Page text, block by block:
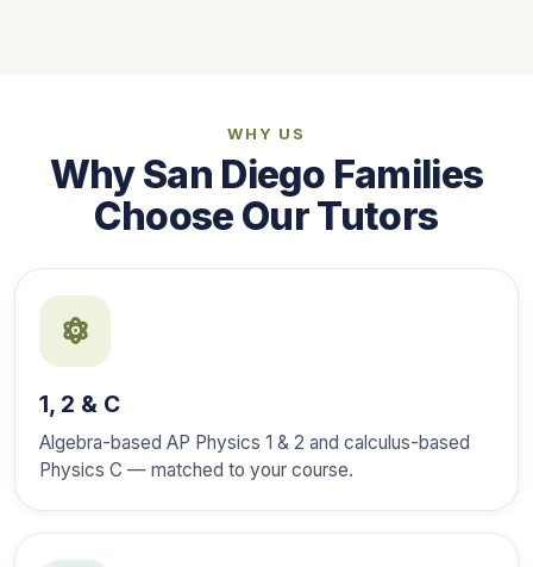
WHY US
Why San Diego Families
Choose Our Tutors
1, 2 & C
Algebra-based AP Physics 1 & 2 and calculus-based
Physics C — matched to your course.